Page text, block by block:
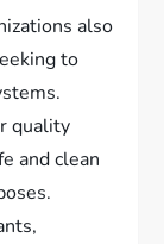
also
to
quality
and clean